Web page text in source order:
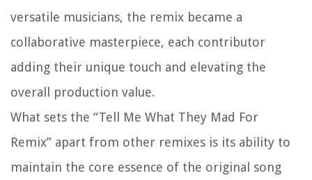
versatile musicians, the remix became a
collaborative masterpiece, each contributor
adding their unique touch and elevating the
overall production value.
What sets the “Tell Me What They Mad For
Remix” apart from other remixes is its ability to
maintain the core essence of the original song